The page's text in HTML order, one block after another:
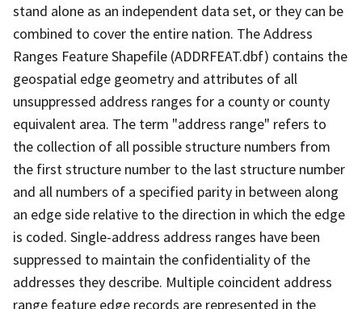
stand alone as an independent data set, or they can be
combined to cover the entire nation. The Address
Ranges Feature Shapefile (ADDRFEAT.dbf) contains the
geospatial edge geometry and attributes of all
unsuppressed address ranges for a county or county
equivalent area. The term "address range" refers to
the collection of all possible structure numbers from
the first structure number to the last structure number
and all numbers of a specified parity in between along
an edge side relative to the direction in which the edge
is coded. Single-address address ranges have been
suppressed to maintain the confidentiality of the
addresses they describe. Multiple coincident address
range feature edge records are represented in the